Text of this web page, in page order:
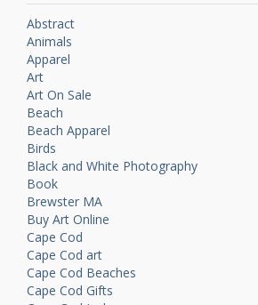
Abstract
Animals
Apparel
Art
Art On Sale
Beach
Beach Apparel
Birds
Black and White Photography
Book
Brewster MA
Buy Art Online
Cape Cod
Cape Cod art
Cape Cod Beaches
Cape Cod Gifts